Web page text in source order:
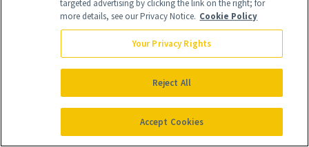
9
Rouge Hermès Matte Lipstick($75)
Is there anything more classic than a
targeted advertising by clicking the link on the right; for
more details, see our Privacy Notice. Cookie Policy
Your Privacy Rights
Reject All
Accept Cookies